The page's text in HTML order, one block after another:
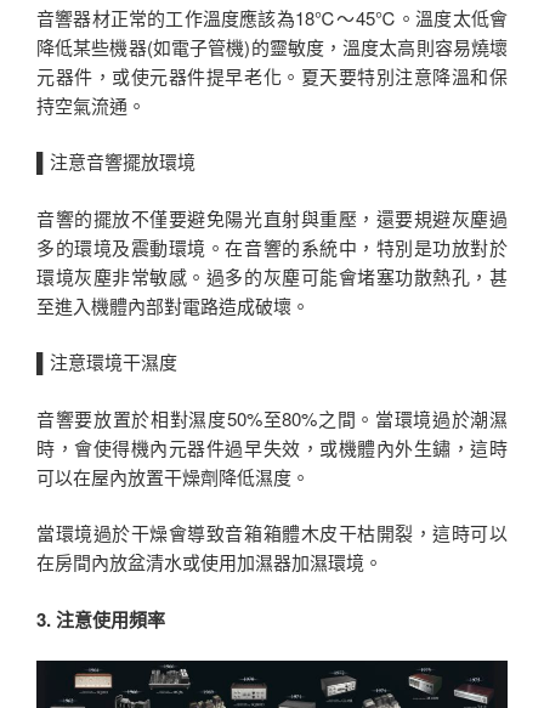
音響器材正常的工作溫度應該為18℃～45℃。溫度太低會
降低某些機器(如電子管機)的靈敏度，溫度太高則容易燒壞
元器件，或使元器件提早老化。夏天要特別注意降溫和保
持空氣流通。
▌注意音響擺放環境
音響的擺放不僅要避免陽光直射與重壓，還要規避灰塵過
多的環境及震動環境。在音響的系統中，特別是功放對於
環境灰塵非常敏感。過多的灰塵可能會堵塞功散熱孔，甚
至進入機體內部對電路造成破壞。
▌注意環境干濕度
音響要放置於相對濕度50%至80%之間。當環境過於潮濕
時，會使得機內元器件過早失效，或機體內外生鏽，這時
可以在屋內放置干燥劑降低濕度。
當環境過於干燥會導致音箱箱體木皮干枯開裂，這時可以
在房間內放盆清水或使用加濕器加濕環境。
3. 注意使用頻率